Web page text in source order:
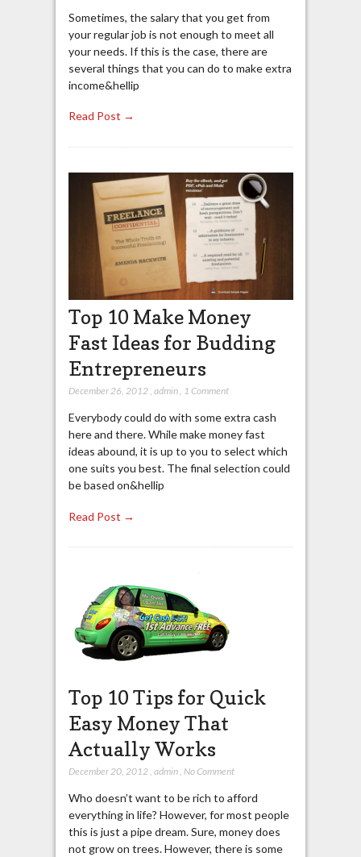
Sometimes, the salary that you get from
your regular job is not enough to meet all
your needs. If this is the case, there are
several things that you can do to make extra
income&hellip
Read Post →
Top 10 Make Money
Fast Ideas for Budding
Entrepreneurs
December 26, 2012, admin, 1 Comment
Everybody could do with some extra cash
here and there. While make money fast
ideas abound, it is up to you to select which
one suits you best. The final selection could
be based on&hellip
Read Post →
Top 10 Tips for Quick
Easy Money That
Actually Works
December 20, 2012, admin, No Comment
Who doesn’t want to be rich to afford
everything in life? However, for most people
this is just a pipe dream. Sure, money does
not grow on trees. However, there is some